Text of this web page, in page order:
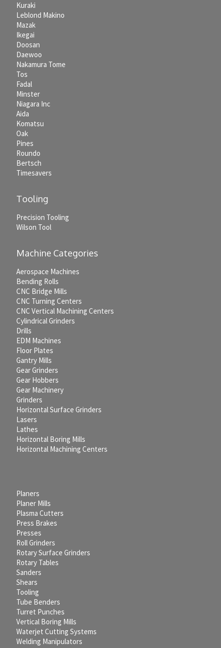
Kuraki
Leblond Makino
Mazak
Ikegai
Doosan
Daewoo
Nakamura Tome
Tos
Fadal
Minster
Niagara Inc
Aida
Komatsu
Oak
Pines
Roundo
Bertsch
Timesavers
Tooling
Precision Tooling
Wilson Tool
Machine Categories
Aerospace Machines
Bending Rolls
CNC Bridge Mills
CNC Turning Centers
CNC Vertical Machining Centers
Cylindrical Grinders
Drills
EDM Machines
Floor Plates
Gantry Mills
Gear Grinders
Gear Hobbers
Gear Machinery
Grinders
Horizontal Surface Grinders
Lasers
Lathes
Horizontal Boring Mills
Horizontal Machining Centers
Planers
Planer Mills
Plasma Cutters
Press Brakes
Presses
Roll Grinders
Rotary Surface Grinders
Rotary Tables
Sanders
Shears
Tooling
Tube Benders
Turret Punches
Vertical Boring Mills
Waterjet Cutting Systems
Welding Manipulators